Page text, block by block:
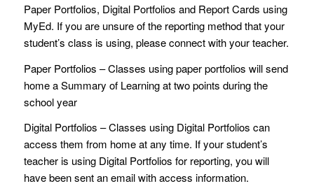
Paper Portfolios, Digital Portfolios and Report Cards using
MyEd. If you are unsure of the reporting method that your
student’s class is using, please connect with your teacher.
Paper Portfolios – Classes using paper portfolios will send
home a Summary of Learning at two points during the
school year
Digital Portfolios – Classes using Digital Portfolios can
access them from home at any time. If your student’s
teacher is using Digital Portfolios for reporting, you will
have been sent an email with access information.